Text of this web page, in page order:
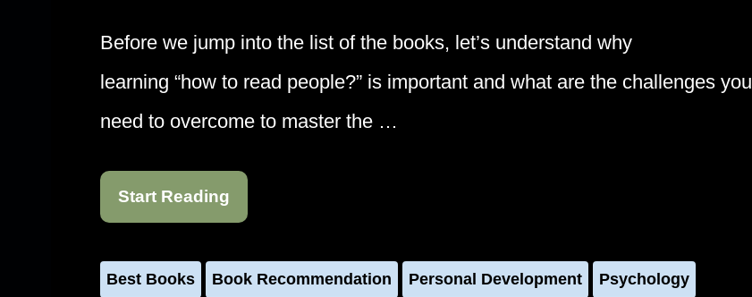
Before we jump into the list of the books, let’s understand why
learning “how to read people?” is important and what are the challenges you
need to overcome to master the …
Start Reading
Best Books Book Recommendation Personal Development Psychology